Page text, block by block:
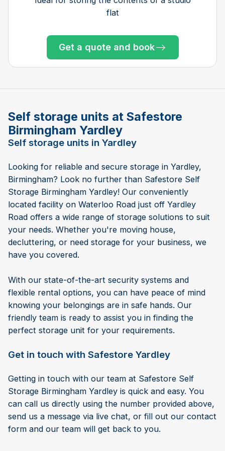
Get a quote and book
Only 1 left!
Get a quote and book
Only 1 left!
flat
Get a quote and book
Only 5 left at this store
Only 2 left at this store
Only 5 left at this store
Self storage units at Safestore
Birmingham Yardley
Self storage units in Yardley
Looking for reliable and secure storage in Yardley,
Birmingham? Look no further than Safestore Self
Storage Birmingham Yardley! Our conveniently
located facility on Waterloo Road just off Yardley
Road offers a wide range of storage solutions to suit
your needs. Whether you're moving house,
decluttering, or need storage for your business, we
have you covered.
With our state-of-the-art security systems and
flexible rental options, you can have peace of mind
knowing your belongings are in safe hands. Our
friendly team is ready to assist you in finding the
perfect storage unit for your requirements.
Get in touch with Safestore Yardley
Getting in touch with our team at Safestore Self
Storage Birmingham Yardley is quick and easy. You
can call us directly using the number provided above,
send us a message via live chat, or fill out our contact
form and our team will get back to you.